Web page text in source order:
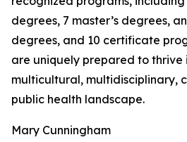
degrees, 7 master’s degrees,
degrees, and 10 certificate
are uniquely prepared to thrive
multicultural, multidisciplinary,
public health landscape.
Mary Cunningham